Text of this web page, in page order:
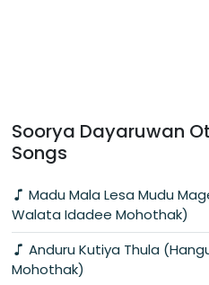
Soorya Dayaruwan
Songs
Madu Mala Lesa Mudu
Walata Idadee Mohothak)
Anduru Kutiya Thula
Mohothak)